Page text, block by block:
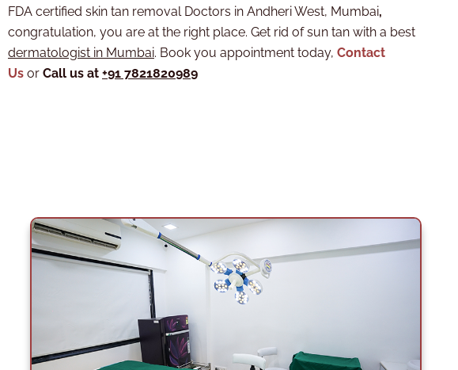
FDA certified skin tan removal Doctors in Andheri West, Mumbai,
congratulation, you are at the right place. Get rid of sun tan with a best
dermatologist in Mumbai. Book you appointment today, Contact
Us or Call us at +91 7821820989